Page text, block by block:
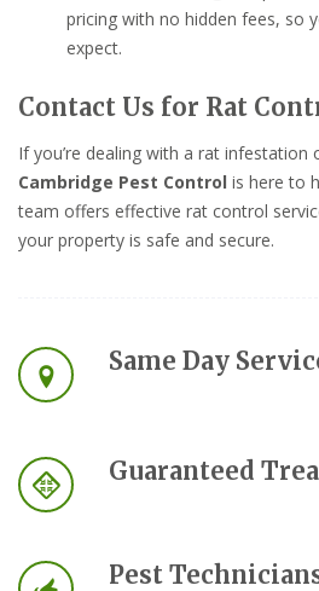
pricing with no hidden fees, so
expect.
Contact Us for Rat
If you’re dealing with a rat
Cambridge Pest Control is here to
team offers effective rat control
your property is safe and secure.
Same Day
Guaranteed
Pest